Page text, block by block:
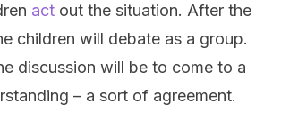
act out the situation. After the
children will debate as a group.
discussion will be to come to a
– a sort of agreement.